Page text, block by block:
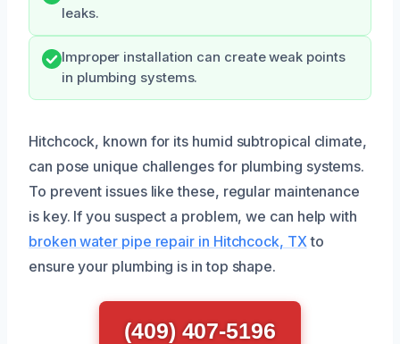
leaks.
Improper installation can create weak points
in plumbing systems.
Hitchcock, known for its humid subtropical climate,
can pose unique challenges for plumbing systems.
To prevent issues like these, regular maintenance
is key. If you suspect a problem, we can help with
broken water pipe repair in Hitchcock, TX to
ensure your plumbing is in top shape.
(409) 407-5196